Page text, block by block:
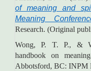
of meaning and
Meaning
Research. (Original
Wong, P. T. P., &
handbook on
Abbotsford, BC: INPM